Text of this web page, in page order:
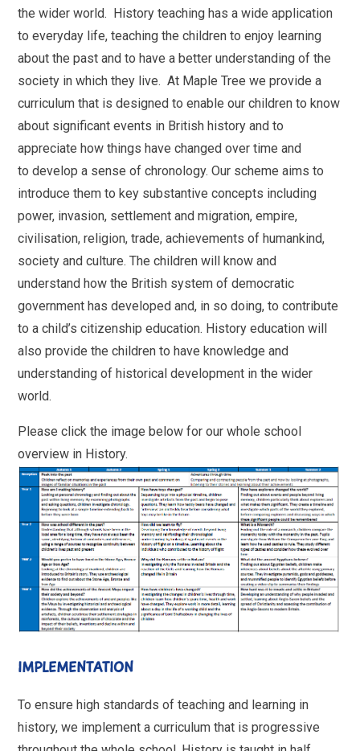
the wider world. History teaching has a wide application
to everyday life, teaching the children to enjoy learning
about the past and to have a better understanding of the
society in which they live. At Maple Tree we provide a
curriculum that is designed to enable our children to know
about significant events in British history and to
appreciate how things have changed over time and
todevelop a sense of chronology. Our scheme aims to
introduce them to key substantive concepts including
power, invasion, settlement and migration, empire,
civilisation, religion, trade, achievements of humankind,
society and culture. The children will know and
understand how the British system of democratic
government has developed and, in so doing, to contribute
to a child’s citizenship education. History education will
also provide the children to have knowledge and
understanding of historical development in the wider
world.
Please click the image below for our whole school
overview in History.
IMPLEMENTATION
To ensure high standards of teaching and learning in
history, we implement a curriculum that is progressive